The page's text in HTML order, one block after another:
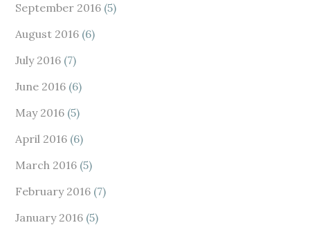
September 2016 (5)
August 2016 (6)
July 2016 (7)
June 2016 (6)
May 2016 (5)
April 2016 (6)
March 2016 (5)
February 2016 (7)
January 2016 (5)